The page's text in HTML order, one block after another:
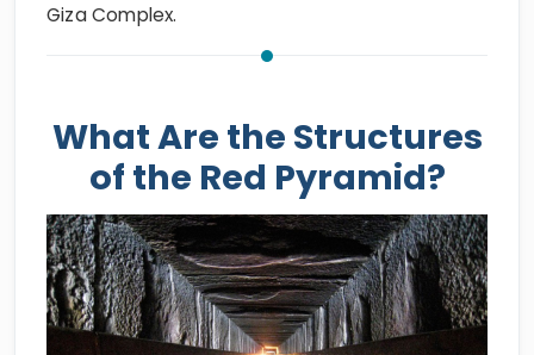
Giza Complex.
What Are the Structures
of the Red Pyramid?